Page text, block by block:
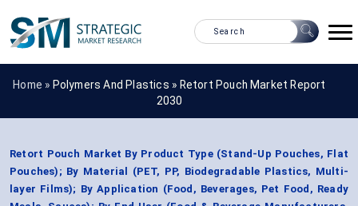
Home » Polymers And Plastics » Retort Pouch Market Report
2030
Retort Pouch Market By Product Type (Stand-Up Pouches, Flat
Pouches); By Material (PET, PP, Biodegradable Plastics, Multi-
layer Films); By Application (Food, Beverages, Pet Food, Ready